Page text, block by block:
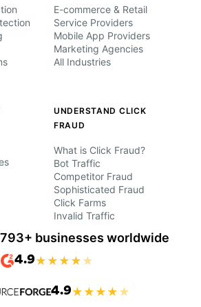
E-commerce & Retail
Service Providers
Mobile App Providers
Marketing Agencies
All Industries
UNDERSTAND CLICK
FRAUD
What is Click Fraud?
Bot Traffic
Competitor Fraud
Sophisticated Fraud
Click Farms
Invalid Traffic
businesses worldwide
4.9★ ★ ★ ★ ★
4.9★ ★ ★ ★ ★